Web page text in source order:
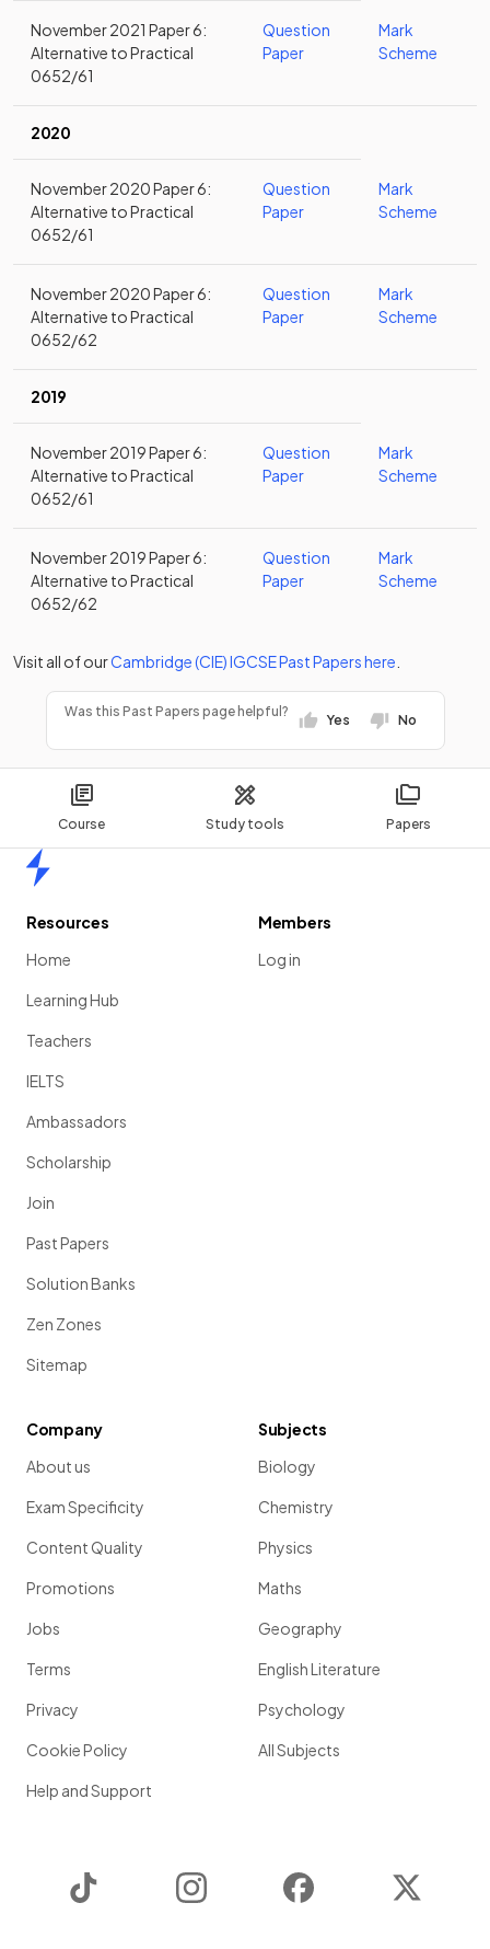
Course Study tools Papers
November 2021 Paper 6:
Alternative to Practical
0652/61
Question
Paper
Mark
Scheme
2020
November 2020 Paper 6:
Alternative to Practical
0652/61
Question
Paper
Mark
Scheme
November 2020 Paper 6:
Alternative to Practical
0652/62
Question
Paper
Mark
Scheme
2019
November 2019 Paper 6:
Alternative to Practical
0652/61
Question
Paper
Mark
Scheme
November 2019 Paper 6:
Alternative to Practical
0652/62
Question
Paper
Mark
Scheme
Visit all of ourCambridge (CIE)IGCSEPast Papershere
Was this Past Papers page helpful?
Yes No
Resources
Home
Learning Hub
Teachers
IELTS
Ambassadors
Scholarship
Join
Past Papers
Solution Banks
Zen Zones
Sitemap
Members
Log in
Company
About us
Exam Specificity
Content Quality
Promotions
Jobs
Terms
Privacy
Cookie Policy
Help and Support
Subjects
Biology
Chemistry
Physics
Maths
Geography
English Literature
Psychology
All Subjects
Instagram Facebook